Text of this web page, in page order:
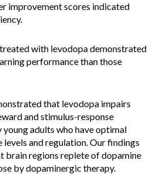
improvement scores indicated
with levodopa demonstrated
performance than those
that levodopa impairs
and stimulus-response
young adults who have optimal
levels and regulation. Our findings
brain regions replete of dopamine
by dopaminergic therapy.